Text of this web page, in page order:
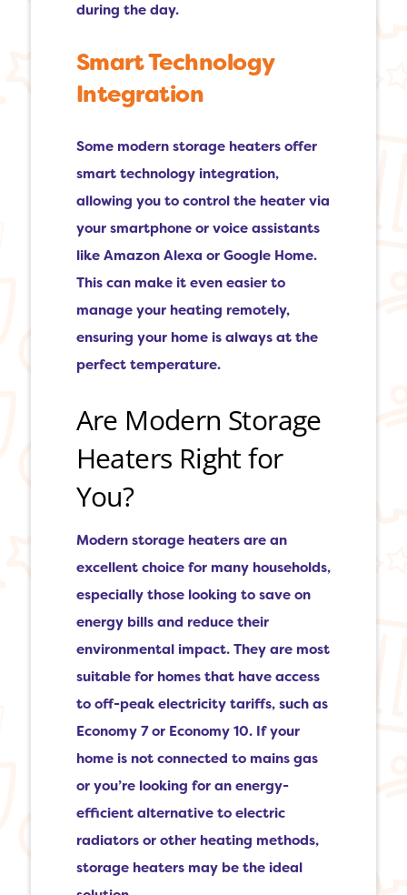
during the day.
Smart Technology
Integration
Some modern storage heaters offer
smart technology integration,
allowing you to control the heater via
your smartphone or voice assistants
like Amazon Alexa or Google Home.
This can make it even easier to
manage your heating remotely,
ensuring your home is always at the
perfect temperature.
Are Modern Storage
Heaters Right for
You?
Modern storage heaters are an
excellent choice for many households,
especially those looking to save on
energy bills and reduce their
environmental impact. They are most
suitable for homes that have access
to off-peak electricity tariffs, such as
Economy 7 or Economy 10. If your
home is not connected to mains gas
or you’re looking for an energy-
efficient alternative to electric
radiators or other heating methods,
storage heaters may be the ideal